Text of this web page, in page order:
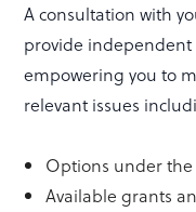
A consultation with
provide independent
empowering you to
relevant issues
Options under the
Available grants